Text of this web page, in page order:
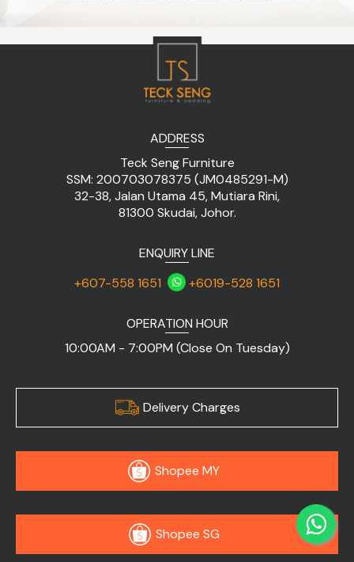
ADDRESS
Teck Seng Furniture
SSM: 200703078375 (JM0485291-M)
32-38, Jalan Utama 45, Mutiara Rini,
81300 Skudai, Johor.
ENQUIRY LINE
+607-558 1651
+6019-528 1651
OPERATION HOUR
10:00AM - 7:00PM (Close On Tuesday)
Delivery Charges
Shopee MY
Shopee SG